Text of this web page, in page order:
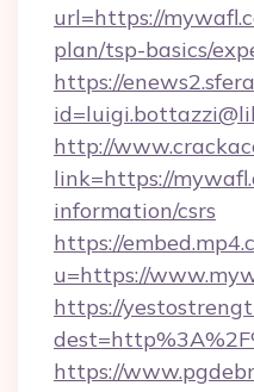
url=https://
plan/tsp-basics/
https://
http://
link=https://
information/csrs
https://
u=https://
https://
https://